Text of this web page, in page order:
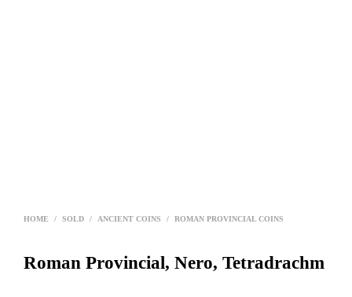
HOME / SOLD / ANCIENT COINS / ROMAN PROVINCIAL COINS
Roman Provincial, Nero, Tetradrachm